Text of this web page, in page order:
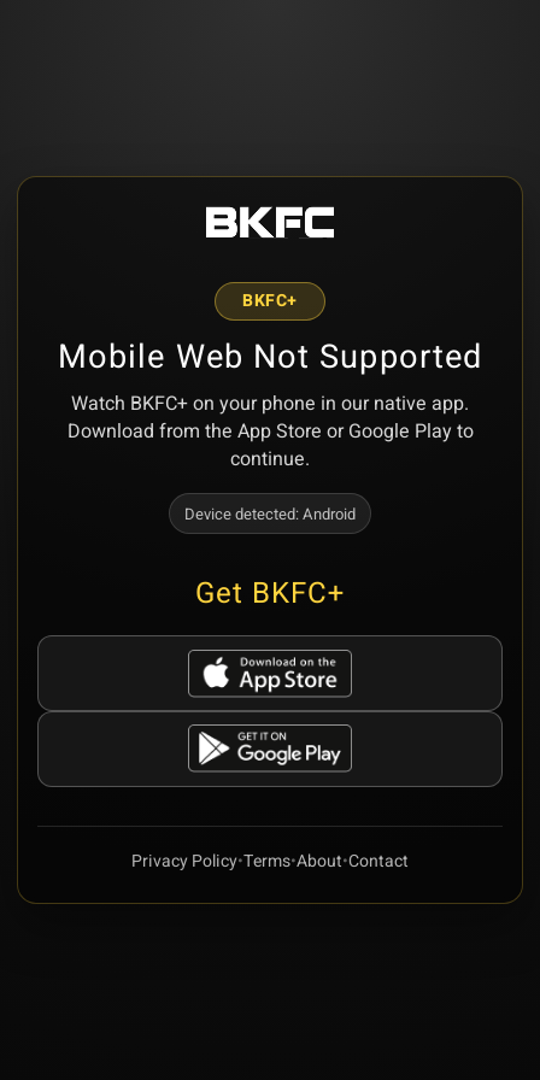
BKFC+
Mobile Web Not Supported
Watch BKFC+ on your phone in our native app.
Download from the App Store or Google Play to
continue.
Device detected:Android
Get BKFC+
Privacy Policy•Terms•About•Contact